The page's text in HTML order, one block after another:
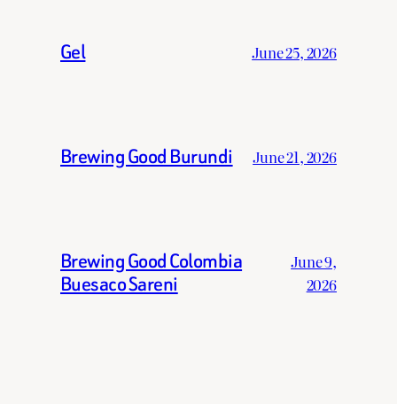
Gel June 25, 2026
Brewing Good Burundi June 21, 2026
Brewing Good Colombia
Buesaco Sareni
June 9,
2026